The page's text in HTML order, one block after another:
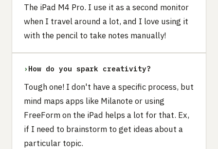
The iPad M4 Pro. I use it as a second monitor
when I travel around a lot, and I love using it
with the pencil to take notes manually!
› How do you spark creativity?
Tough one! I don't have a specific process, but
mind maps apps like Milanote or using
FreeForm on the iPad helps a lot for that. Ex,
if I need to brainstorm to get ideas about a
particular topic.